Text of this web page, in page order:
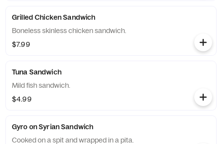
Grilled Chicken Sandwich
Boneless skinless chicken sandwich.
$7.99
Tuna Sandwich
Mild fish sandwich.
$4.99
Gyro on Syrian Sandwich
Cooked on a spit and wrapped in a pita.